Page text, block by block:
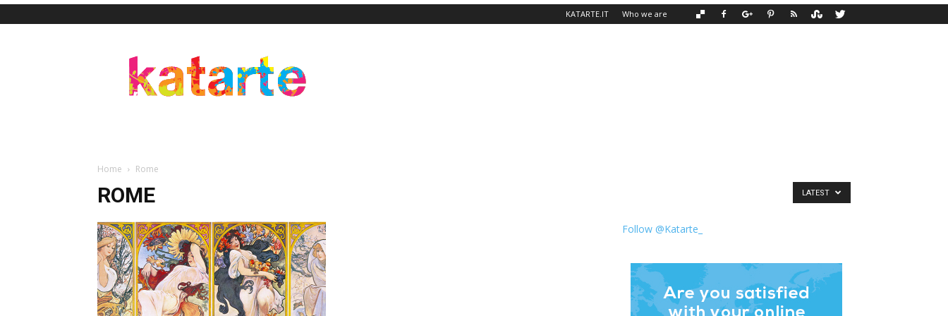
KATARTE.IT Who we are
Home Rome
ROME LATEST
Follow @Katarte_